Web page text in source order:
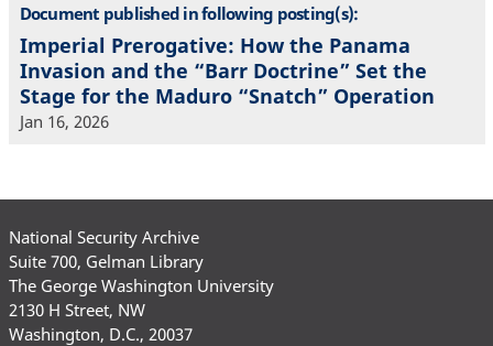
Document published in following posting(s):
Imperial Prerogative: How the Panama
Invasion and the “Barr Doctrine” Set the
Stage for the Maduro “Snatch” Operation
Jan 16, 2026
National Security Archive
Suite 700, Gelman Library
The George Washington University
2130 H Street, NW
Washington, D.C., 20037